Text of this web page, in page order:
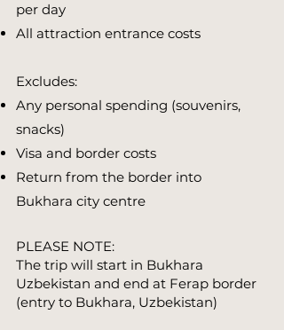
per day
All attraction entrance costs
Excludes:
Any personal spending (souvenirs,
snacks)
Visa and border costs
Return from the border into
Bukhara city centre
PLEASE NOTE:
The trip will start in Bukhara
Uzbekistan and end at Ferap border
(entry to Bukhara, Uzbekistan)